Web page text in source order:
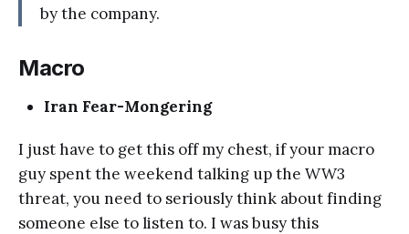
by the company.
Macro
Iran Fear-Mongering
I just have to get this off my chest, if your macro
guy spent the weekend talking up the WW3
threat, you need to seriously think about finding
someone else to listen to. I was busy this